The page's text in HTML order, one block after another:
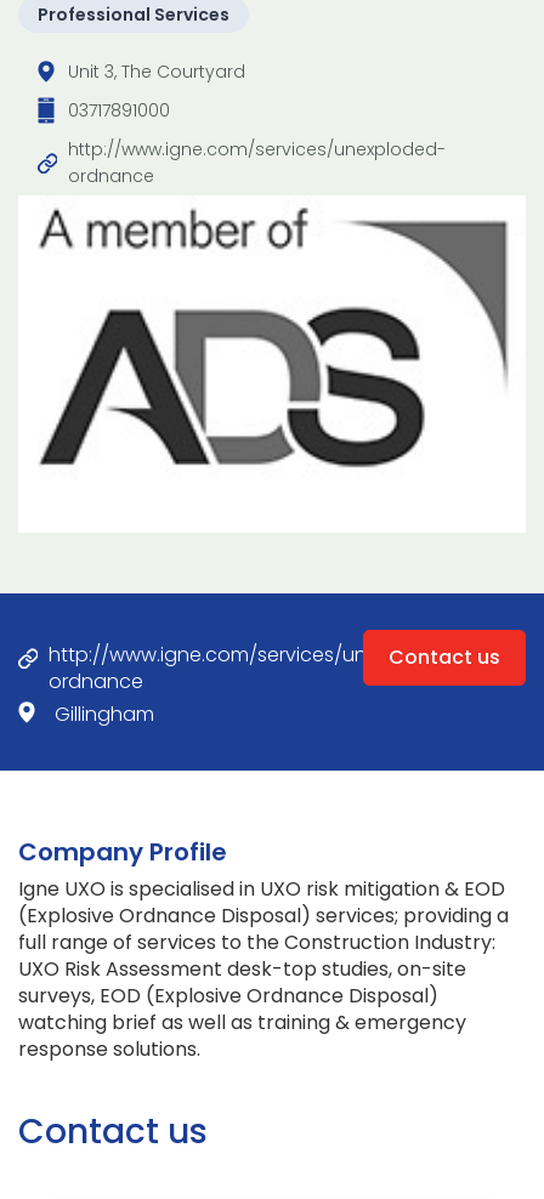
Professional Services
Unit 3, The Courtyard
03717891000
http://www.igne.com/services/unexploded-
ordnance
http://www.igne.com/services/unexploded-
ordnance
Gillingham
Contact us
Company Profile
Igne UXO is specialised in UXO risk mitigation & EOD
(Explosive Ordnance Disposal) services; providing a
full range of services to the Construction Industry:
UXO Risk Assessment desk-top studies, on-site
surveys, EOD (Explosive Ordnance Disposal)
watching brief as well as training & emergency
response solutions.
Contact us